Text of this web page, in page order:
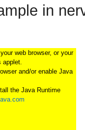
in
web browser, or your
applet.
and/or enable Java
the Java Runtime